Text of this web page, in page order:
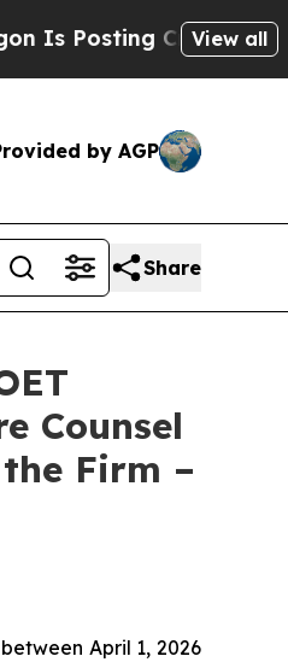
Cryptic Biblical
View all
by AGP
Share
Counsel
Firm –
April 1, 2026